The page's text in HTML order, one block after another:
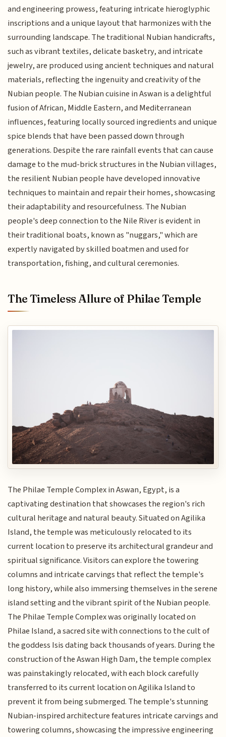
and engineering prowess, featuring intricate hieroglyphic
inscriptions and a unique layout that harmonizes with the
surrounding landscape. The traditional Nubian handicrafts,
such as vibrant textiles, delicate basketry, and intricate
jewelry, are produced using ancient techniques and natural
materials, reflecting the ingenuity and creativity of the
Nubian people. The Nubian cuisine in Aswan is a delightful
fusion of African, Middle Eastern, and Mediterranean
influences, featuring locally sourced ingredients and unique
spice blends that have been passed down through
generations. Despite the rare rainfall events that can cause
damage to the mud-brick structures in the Nubian villages,
the resilient Nubian people have developed innovative
techniques to maintain and repair their homes, showcasing
their adaptability and resourcefulness. The Nubian
people's deep connection to the Nile River is evident in
their traditional boats, known as "nuggars," which are
expertly navigated by skilled boatmen and used for
transportation, fishing, and cultural ceremonies.
The Timeless Allure of Philae Temple
The Philae Temple Complex in Aswan, Egypt, is a
captivating destination that showcases the region's rich
cultural heritage and natural beauty. Situated on Agilika
Island, the temple was meticulously relocated to its
current location to preserve its architectural grandeur and
spiritual significance. Visitors can explore the towering
columns and intricate carvings that reflect the temple's
long history, while also immersing themselves in the serene
island setting and the vibrant spirit of the Nubian people.
The Philae Temple Complex was originally located on
Philae Island, a sacred site with connections to the cult of
the goddess Isis dating back thousands of years. During the
construction of the Aswan High Dam, the temple complex
was painstakingly relocated, with each block carefully
transferred to its current location on Agilika Island to
prevent it from being submerged. The temple's stunning
Nubian-inspired architecture features intricate carvings and
towering columns, showcasing the impressive engineering